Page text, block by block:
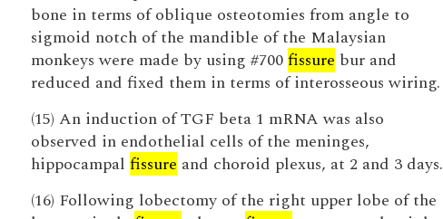
bone in terms of oblique osteotomies from angle to
sigmoid notch of the mandible of the Malaysian
monkeys were made by using #700fissure bur and
reduced and fixed them in terms of interosseous wiring.
(15) An induction of TGF beta 1 mRNA was also
observed in endothelial cells of the meninges,
hippocampal fissure and choroid plexus, at 2 and 3 days.
(16) Following lobectomy of the right upper lobe of the